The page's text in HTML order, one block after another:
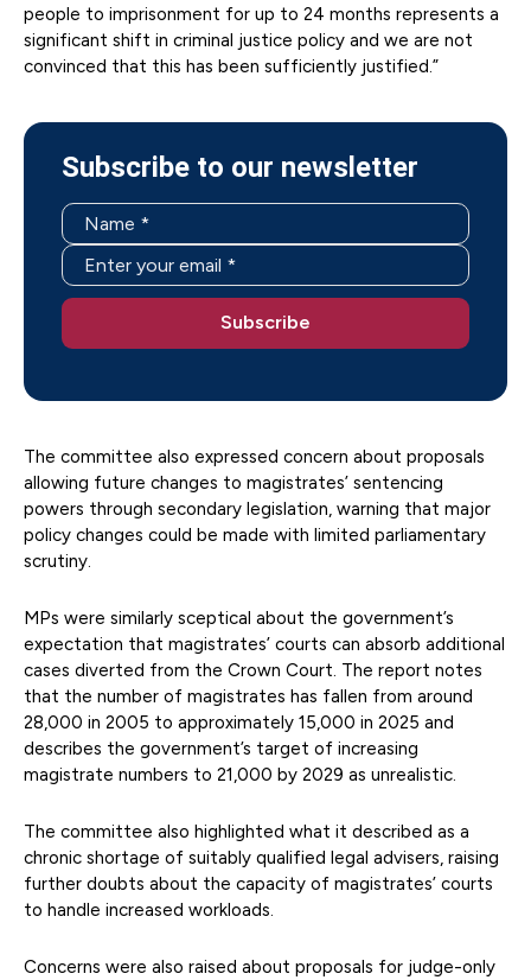
people to imprisonment for up to 24 months represents a
significant shift in criminal justice policy and we are not
convinced that this has been sufficiently justified.”
Subscribe to our newsletter
The committee also expressed concern about proposals
allowing future changes to magistrates’ sentencing
powers through secondary legislation, warning that major
policy changes could be made with limited parliamentary
scrutiny.
MPs were similarly sceptical about the government’s
expectation that magistrates’ courts can absorb additional
cases diverted from the Crown Court. The report notes
that the number of magistrates has fallen from around
28,000 in 2005 to approximately 15,000 in 2025 and
describes the government’s target of increasing
magistrate numbers to 21,000 by 2029 as unrealistic.
The committee also highlighted what it described as a
chronic shortage of suitably qualified legal advisers, raising
further doubts about the capacity of magistrates’ courts
to handle increased workloads.
Concerns were also raised about proposals for judge-only